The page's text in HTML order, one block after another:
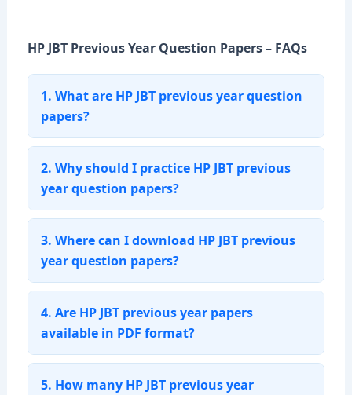
HP JBT Previous Year Question Papers – FAQs
1. What are HP JBT previous year question
papers?
2. Why should I practice HP JBT previous
year question papers?
3. Where can I download HP JBT previous
year question papers?
4. Are HP JBT previous year papers
available in PDF format?
5. How many HP JBT previous year